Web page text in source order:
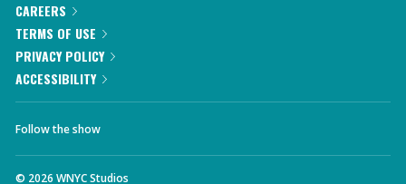
CAREERS
TERMS OF USE
PRIVACY POLICY
ACCESSIBILITY
Follow the show
© 2026 WNYC Studios